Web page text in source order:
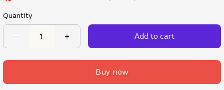
Quantity
Add to cart
Buy now